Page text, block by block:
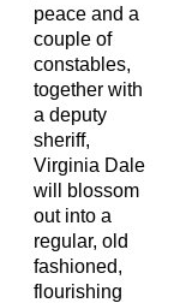
peace and a
couple of
constables,
together with
a deputy
sheriff,
Virginia Dale
will blossom
out into a
regular, old
fashioned,
flourishing